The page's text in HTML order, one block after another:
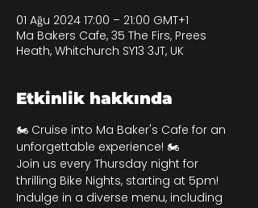
01 Ağu 2024 17:00 – 21:00 GMT+1
Ma Bakers Cafe, 35 The Firs, Prees
Heath, Whitchurch SY13 3JT, UK
Etkinlik hakkında
🏍️ Cruise into Ma Baker's Cafe for an
unforgettable experience! 🏍️
Join us every Thursday night for
thrilling Bike Nights, starting at 5pm!
Indulge in a diverse menu, including